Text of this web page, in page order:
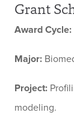
Grant
Award Cycle:
Major:
Project:
modeling.